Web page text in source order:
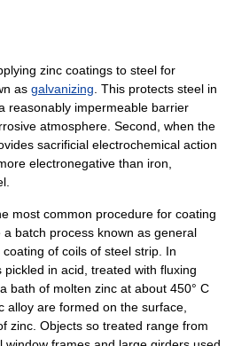
zinc coatings to steel for
as galvanizing . This protects steel in
reasonably impermeable barrier
atmosphere. Second, when the
sacrificial electrochemical action
electronegative than iron,
common procedure for coating
batch process known as general
of coils of steel strip. In
in acid, treated with fluxing
bath of molten zinc at about 450° C
alloy are formed on the surface,
zinc. Objects so treated range from